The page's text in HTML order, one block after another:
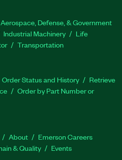
Aerospace, Defense, & Government
Industrial Machinery
Life
Transportation
Order Status and History
Retrieve
Order by Part Number or
About
Emerson Careers
& Quality Events